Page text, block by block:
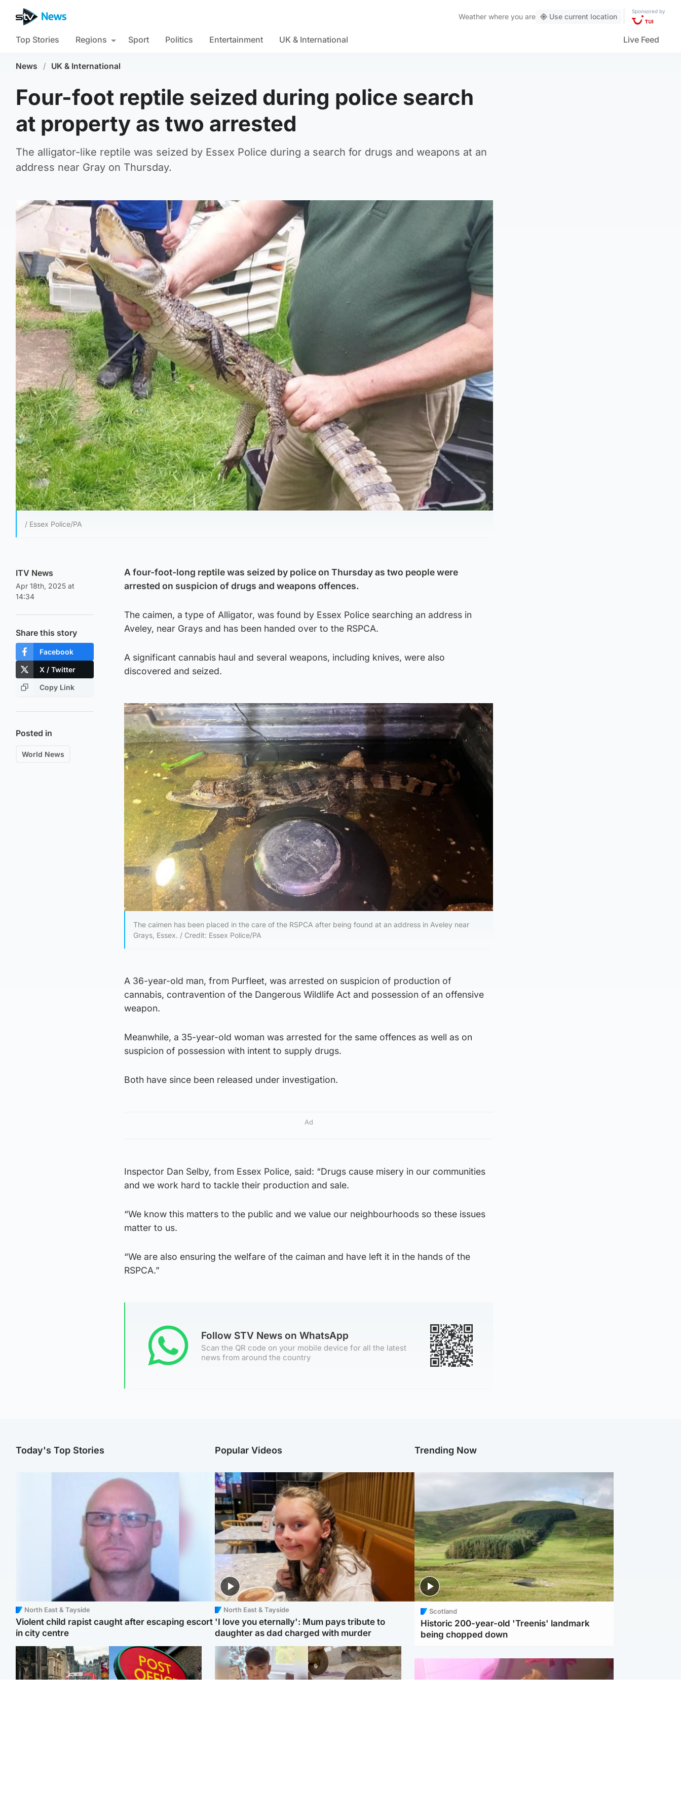
Weather where you are Use current location
Sponsored by
Top Stories Regions Sport Politics Entertainment UK & International Live Feed
News / UK & International
Four-foot reptile seized during police search
at property as two arrested
The alligator-like reptile was seized by Essex Police during a search for drugs and weapons at an
address near Gray on Thursday.
/ Essex Police/PA
ITV News
Apr 18th, 2025 at
14:34
Share this story
Facebook
X / Twitter
Copy Link
Posted in
World News
A four-foot-long reptile was seized by police on Thursday as two people were
arrested on suspicion of drugs and weapons offences.
The caimen, a type of Alligator, was found by Essex Police searching an address in
Aveley, near Grays and has been handed over to the RSPCA.
A significant cannabis haul and several weapons, including knives, were also
discovered and seized.
The caimen has been placed in the care of the RSPCA after being found at an address in Aveley near
Grays, Essex. / Credit: Essex Police/PA
A 36-year-old man, from Purfleet, was arrested on suspicion of production of
cannabis, contravention of the Dangerous Wildlife Act and possession of an offensive
weapon.
Meanwhile, a 35-year-old woman was arrested for the same offences as well as on
suspicion of possession with intent to supply drugs.
Both have since been released under investigation.
Ad
Inspector Dan Selby, from Essex Police, said: “Drugs cause misery in our communities
and we work hard to tackle their production and sale.
“We know this matters to the public and we value our neighbourhoods so these issues
matter to us.
“We are also ensuring the welfare of the caiman and have left it in the hands of the
RSPCA.”
Follow STV News on WhatsApp
Scan the QR code on your mobile device for all the latest
news from around the country
Today's Top Stories
North East & Tayside
Violent child rapist caught after escaping escort
in city centre
Popular Videos
North East & Tayside
'I love you eternally': Mum pays tribute to
daughter as dad charged with murder
Trending Now
Scotland
Historic 200-year-old 'Treenis' landmark
being chopped down